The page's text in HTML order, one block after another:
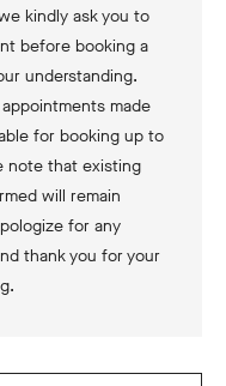
kindly ask you to
before booking a
understanding.
made
for booking up to
note that existing
will remain
for any
thank you for your